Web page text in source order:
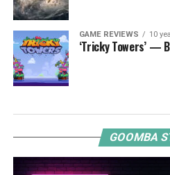
GAME REVIEWS 10
‘Tricky Towers’ —
GOOMBA